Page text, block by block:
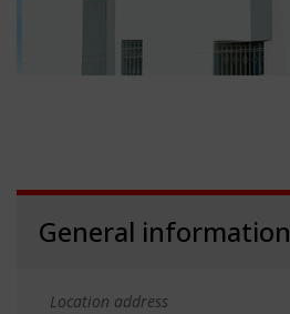
General information
Location address